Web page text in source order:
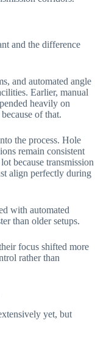
and the difference
and automated angle
Earlier, manual
heavily on
of that.
the process. Hole
remain consistent
because transmission
align perfectly during
with automated
than older setups.
focus shifted more
rather than
yet, but